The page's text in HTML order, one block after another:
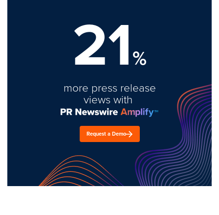
21%
more press release
views with
Request a Demo